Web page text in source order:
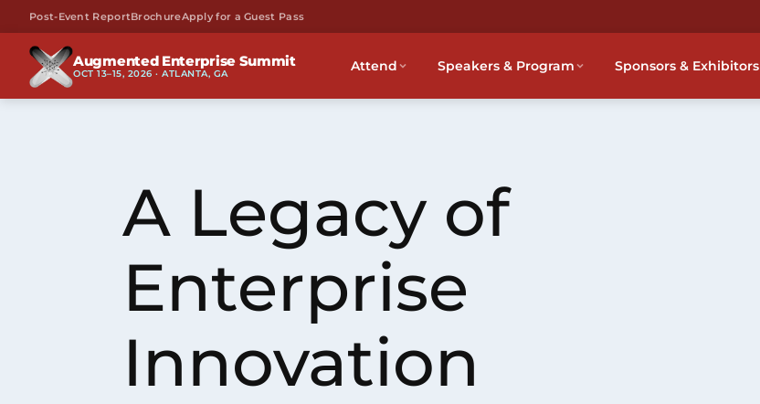
Post-Event ReportBrochureApply for a Guest Pass
Augmented Enterprise Summit
OCT 13–15, 2026 · ATLANTA, GA Attend Speakers & Program Sponsors & Exhibitors
A Legacy of
Enterprise
Innovation